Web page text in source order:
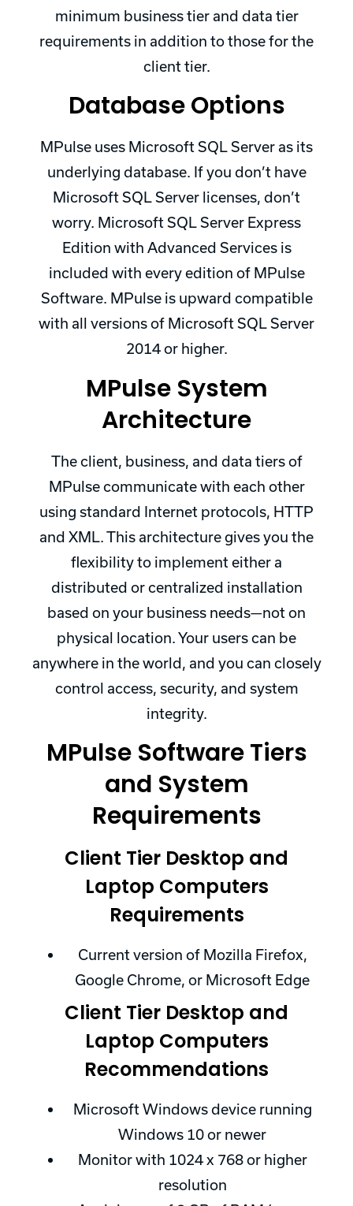
minimum business tier and data tier
requirements in addition to those for the
client tier.
Database Options
MPulse uses Microsoft SQL Server as its
underlying database. If you don’t have
Microsoft SQL Server licenses, don’t
worry. Microsoft SQL Server Express
Edition with Advanced Services is
included with every edition of MPulse
Software. MPulse is upward compatible
with all versions of Microsoft SQL Server
2014 or higher.
MPulse System
Architecture
The client, business, and data tiers of
MPulse communicate with each other
using standard Internet protocols, HTTP
and XML. This architecture gives you the
flexibility to implement either a
distributed or centralized installation
based on your business needs—not on
physical location. Your users can be
anywhere in the world, and you can closely
control access, security, and system
integrity.
MPulse Software Tiers
and System
Requirements
Client Tier Desktop and
Laptop Computers
Requirements
Current version of Mozilla Firefox,
Google Chrome, or Microsoft Edge
Client Tier Desktop and
Laptop Computers
Recommendations
Microsoft Windows device running
Windows 10 or newer
Monitor with 1024 x 768 or higher
resolution